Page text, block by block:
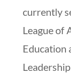
currently
League of
Education